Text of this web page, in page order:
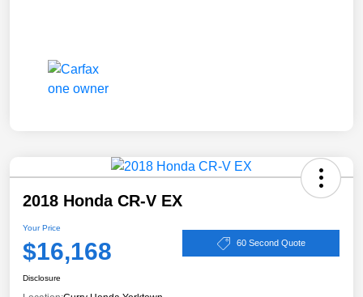
2018 Honda CR-V EX
Your Price
$16,168 60 Second Quote
Disclosure